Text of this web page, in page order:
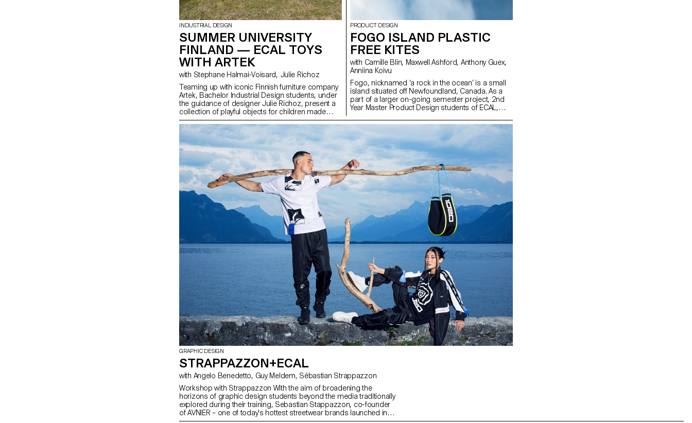
INDUSTRIAL DESIGN
SUMMER UNIVERSITY
FINLAND — ECAL TOYS
WITH ARTEK
with Stephane Halmai-Voisard, Julie Richoz
Teaming up with iconic Finnish furniture company
Artek, Bachelor Industrial Design students, under
the guidance of designer Julie Richoz, present a
collection of playful objects for children made
from salvaged b-quality, rejected and half-
finished materials and offcuts. Staying true to the
spirit of Artek and its founders, the products
promote conscious manufacturing and seek to
highlight the natural materials that have gone into
producing these designs.
PRODUCT DESIGN
FOGO ISLAND PLASTIC
FREE KITES
with Camille Blin, Maxwell Ashford, Anthony Guex,
Anniina Koivu
Fogo, nicknamed ‘a rock in the ocean’ is a small
island situated off Newfoundland, Canada. As a
part of a larger on-going semester project, 2nd
Year Master Product Design students of ECAL,
utilising one of the most abundant resources on
the island - wind. Working in collaboration with the
ShoreFast Foundation - an organisation working
in numerous avenues to create a sustainable
economy on the island, students developed
plastic free kites. Fogo Island has the intention of
becoming completely plastic free in the coming
years and as their tourist numbers increase
memorabilia of this special place are in higher
demand. The developed kites are therefore to be
made on the island and intended for the Fogo
Island Workshop gift shop. Using Birch Wood,
Ripstop Organic Cotton and hemp fibre string the
students created a range of designs, taking
reference from the unique features of the island.
GRAPHIC DESIGN
STRAPPAZZON+ECAL
with Angelo Benedetto, Guy Meldem, Sébastian Strappazzon
Workshop with Strappazzon With the aim of broadening the
horizons of graphic design students beyond the media traditionally
explored during their training, Sebastian Stappazzon, co-founder
of AVNIER – one of today's hottest streetwear brands launched in
collaboration with French rapper OrelSan – runs a week-long